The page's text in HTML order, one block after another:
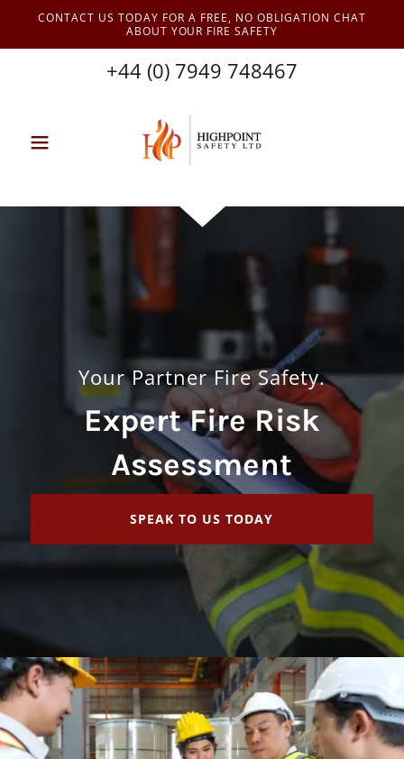
CONTACT US TODAY FOR A FREE, NO OBLIGATION CHAT
ABOUT YOUR FIRE SAFETY
+44 (0) 7949 748467
Your Partner Fire Safety.
Expert Fire Risk
Assessment
SPEAK TO US TODAY